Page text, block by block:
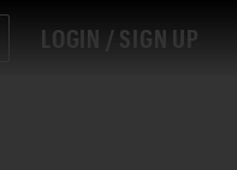
LOGIN / SIGN UP